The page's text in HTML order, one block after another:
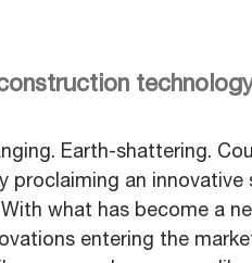
Earth-shattering.
proclaiming an
what has become a
entering the